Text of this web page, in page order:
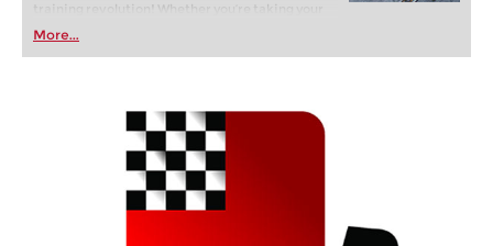
training revolution! Whether you’re taking your
first steps into the world of club chess, or already
playing at a tournament level: with FRITZ, you can
train more efficiently, intelligently and with a
More...